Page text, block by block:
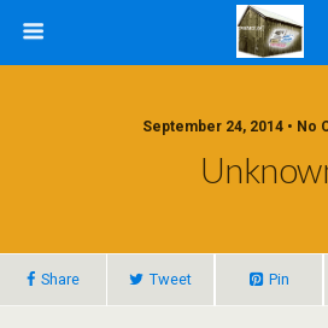
September 24, 2014 • No
Share Tweet Pin